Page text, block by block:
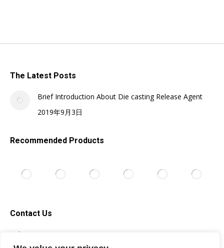
The Latest Posts
Brief Introduction About Die casting Release Agent
2019年9月3日
Recommended Products
Contact Us
Tel: +86-13705996278